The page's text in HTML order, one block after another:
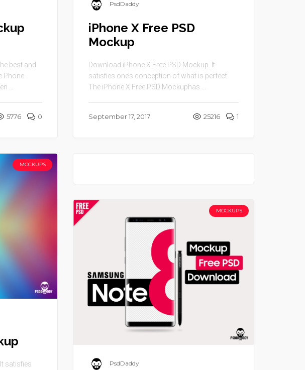
best and
Phone
...
5776 0
PsdDaddy
iPhone X Free PSD
Mockup
Download iPhone X Free PSD Mockup. It
satisfies one’s conception of what is perfect.
The iPhone X Free PSD Mockuphas ...
September 17, 2017 25216 1
MOCKUPS
satisfies
MOCKUPS
PsdDaddy